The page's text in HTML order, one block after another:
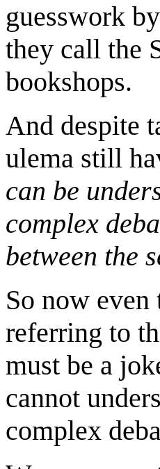
guesswork
they call the
bookshops.
And despite
ulema still
can be
complex
between the
So now
referring to
must be a
cannot
complex